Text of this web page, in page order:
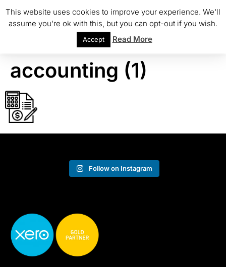
accounting (1)
Follow on Instagram
This website uses cookies to improve your experience. We'll
assume you're ok with this, but you can opt-out if you wish.
Accept Read More